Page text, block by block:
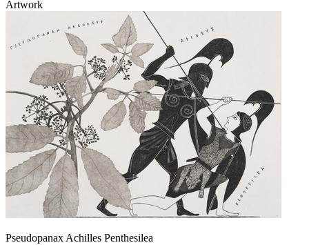
Artwork
Pseudopanax Achilles Penthesilea